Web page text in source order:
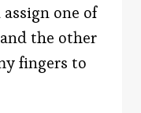
one of
the other
fingers to